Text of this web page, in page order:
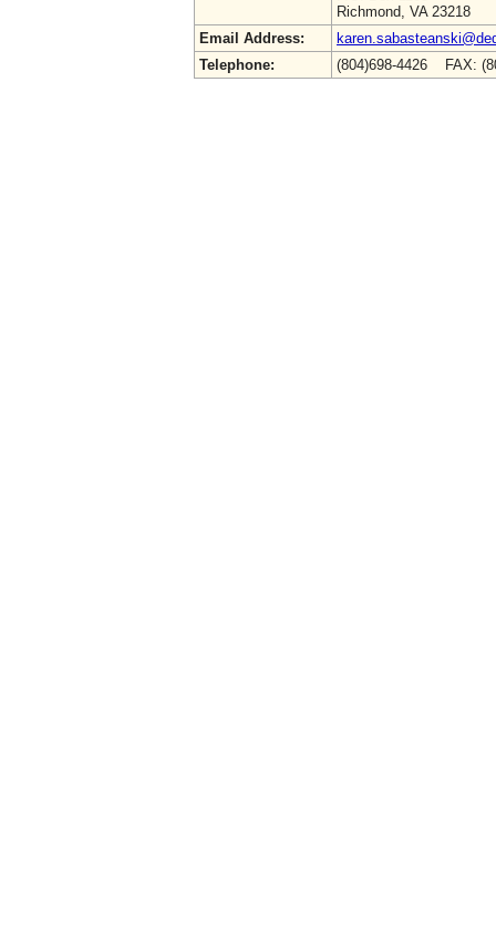
Richmond, VA 23218
Email Address:
Telephone:
(804)698-4426 FAX: